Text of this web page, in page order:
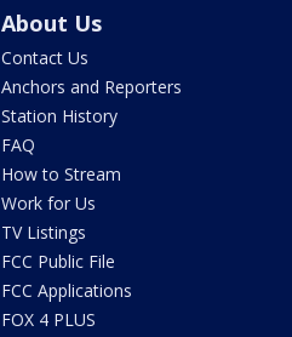
About Us
Contact Us
Anchors and Reporters
Station History
FAQ
How to Stream
Work for Us
TV Listings
FCC Public File
FCC Applications
FOX 4 PLUS